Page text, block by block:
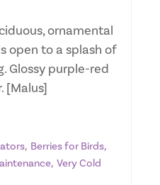
ornamental
open to a splash of
Glossy purple-red
[Malus]
, Berries for Birds,
, Very Cold